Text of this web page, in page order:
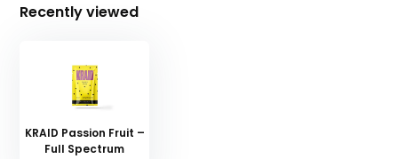
Recently viewed
KRAID Passion Fruit –
Full Spectrum